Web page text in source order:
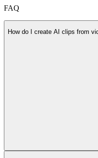
FAQ
How do I create AI clips from